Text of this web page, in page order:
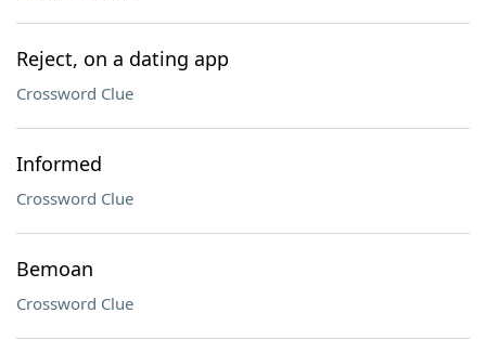
Reject, on a dating app
Crossword Clue
Informed
Crossword Clue
Bemoan
Crossword Clue